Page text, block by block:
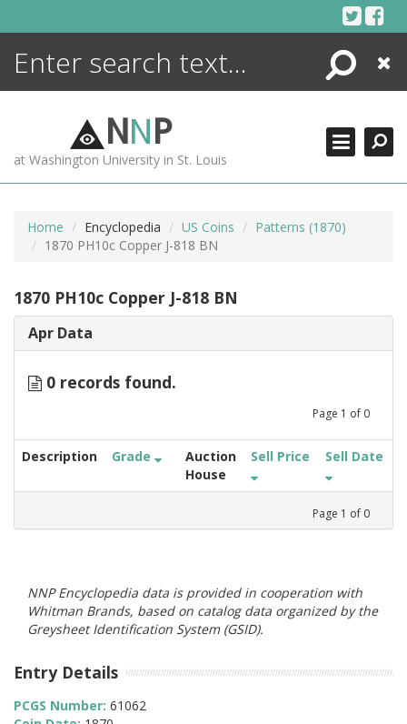
Search
Close
NNP
at Washington University in St. Louis
Home Encyclopedia US Coins
Patterns (1870)
1870 PH10c Copper J-818 BN
1870 PH10c Copper J-818 BN
Apr Data
0 records found.
Page 1 of 0
Description Grade
Auction
House
Sell Price Sell Date
Page 1 of 0
NNP Encyclopedia data is provided in cooperation with
Whitman Brands, based on catalog data organized by the
Greysheet Identification System (GSID).
Entry Details
PCGS Number: 61062
ENCYCLOPEDIA
MORE +
ADVANCED SEARCHING